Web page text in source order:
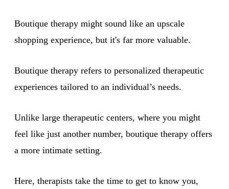
Boutique therapy might sound like an upscale
shopping experience, but it's far more valuable.
Boutique therapy refers to personalized therapeutic
experiences tailored to an individual’s needs.
Unlike large therapeutic centers, where you might
feel like just another number, boutique therapy offers
a more intimate setting.
Here, therapists take the time to get to know you,